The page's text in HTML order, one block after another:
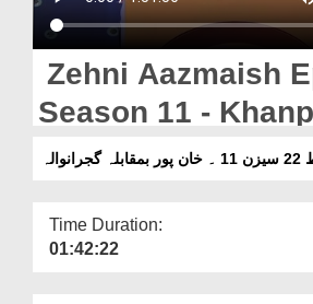
Magazine
Departments
Our Websites
More
Zehni Aazmaish
Season 11 -
Gujranwala
Time Duration:
01:42:22